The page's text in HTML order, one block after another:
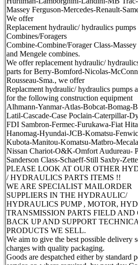
Massey Ferguson-Mercedes-Renault-
We offer
Replacement hydraulic/ hydraulics
Combines/Foragers
Combine-Combine/Forager Class-Massey
and Mengele combines.
We offer replacement hydraulic/
parts for Berry-Bomford-Nicolas-
Rousseau-Sma., we offer
Replacment hydraulic/ hydraulics pumps
for the following construction equipment
Alhmann-Yanmar-Atlas-Bobcat-Bomag-
Latil-Cascade-Case Poclain-Caterpillar-
FDI Sambron-Fermec-Furukawa-Fiat
Hanomag-Hyundai-JCB-Komatsu-
Kubota-Manitou-Komatsu-Matbro-
Nissan Chariot-O&K-Omfort Audureau-
Sanderson Class-Schaeff-Still Saxby-
PLEASE LOOK AT OUR OTHER
/ HYDRAULICS PARTS ITEMS !!
WE ARE SPECIALIST MAILORDER
SUPPLIERS IN THE HYDRAULIC/
HYDRAULICS PUMP , MOTOR,
TRANSMISSION PARTS FIELD AND
BACK UP AND SUPPORT
PRODUCTS WE SELL.
We aim to give the best possible delivery
charges with quality packaging.
Goods are despatched either by standard